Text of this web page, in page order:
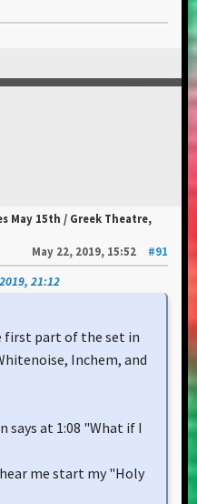
May 15th / Greek Theatre,
May 22, 2019, 15:52
#91
21:12
first part of the set in
Inchem, and
says at 1:08 "What if I
me start my "Holy